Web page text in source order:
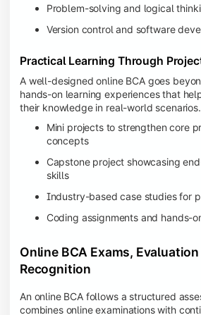
Problem-solving and logical
Version control and software
Practical Learning Through
A well-designed online BCA goes
hands-on learning experiences that
their knowledge in real-world scenarios.
Mini projects to strengthen core
concepts
Capstone project showcasing
skills
Industry-based case studies for
Coding assignments and hands-
Online BCA Exams, Evaluation
Recognition
An online BCA follows a structured
combines online examinations with